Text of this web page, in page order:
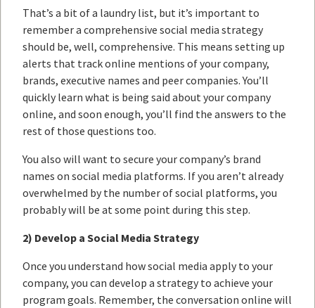
That’s a bit of a laundry list, but it’s important to
remember a comprehensive social media strategy
should be, well, comprehensive. This means setting up
alerts that track online mentions of your company,
brands, executive names and peer companies. You’ll
quickly learn what is being said about your company
online, and soon enough, you’ll find the answers to the
rest of those questions too.
You also will want to secure your company’s brand
names on social media platforms. If you aren’t already
overwhelmed by the number of social platforms, you
probably will be at some point during this step.
2) Develop a Social Media Strategy
Once you understand how social media apply to your
company, you can develop a strategy to achieve your
program goals. Remember, the conversation online will